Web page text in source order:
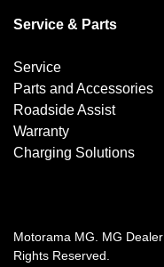
Service & Parts
Service
Parts and Accessories
Roadside Assist
Warranty
Charging Solutions
Motorama MG. MG Dealer
Rights Reserved.